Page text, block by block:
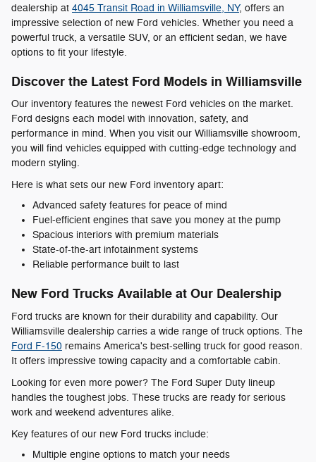
dealership at 4045 Transit Road in Williamsville, NY, offers an
impressive selection of new Ford vehicles. Whether you need a
powerful truck, a versatile SUV, or an efficient sedan, we have
options to fit your lifestyle.
Discover the Latest Ford Models in Williamsville
Our inventory features the newest Ford vehicles on the market.
Ford designs each model with innovation, safety, and
performance in mind. When you visit our Williamsville showroom,
you will find vehicles equipped with cutting-edge technology and
modern styling.
Here is what sets our new Ford inventory apart:
Advanced safety features for peace of mind
Fuel-efficient engines that save you money at the pump
Spacious interiors with premium materials
State-of-the-art infotainment systems
Reliable performance built to last
New Ford Trucks Available at Our Dealership
Ford trucks are known for their durability and capability. Our
Williamsville dealership carries a wide range of truck options. The
Ford F-150 remains America's best-selling truck for good reason.
It offers impressive towing capacity and a comfortable cabin.
Looking for even more power? The Ford Super Duty lineup
handles the toughest jobs. These trucks are ready for serious
work and weekend adventures alike.
Key features of our new Ford trucks include:
Multiple engine options to match your needs